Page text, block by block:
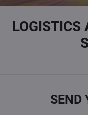
LOGISTICS
SEND